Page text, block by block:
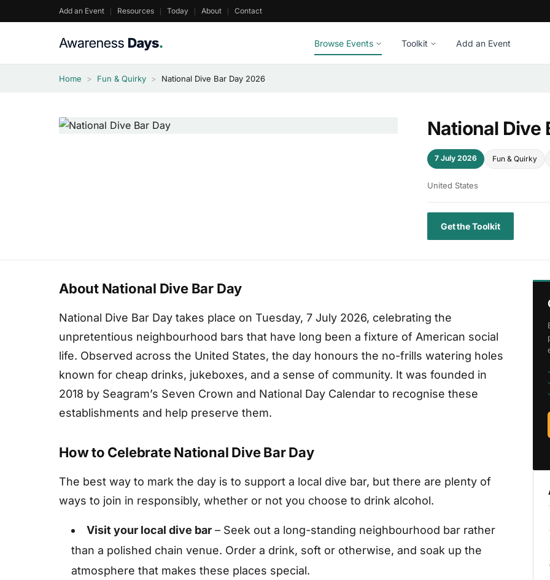
to
Add an Event Resources Today About Contact
Browse Events Toolkit Add an Event
Home > Fun & Quirky > National Dive Bar Day 2026
National Dive
7 July 2026 Fun & Quirky
United States
Get the Toolkit
About National Dive Bar Day
National Dive Bar Day takes place on Tuesday, 7 July 2026, celebrating the
unpretentious neighbourhood bars that have long been a fixture of American social
life. Observed across the United States, the day honours the no-frills watering holes
known for cheap drinks, jukeboxes, and a sense of community. It was founded in
2018 by Seagram’s Seven Crown and National Day Calendar to recognise these
establishments and help preserve them.
How to Celebrate National Dive Bar Day
The best way to mark the day is to support a local dive bar, but there are plenty of
ways to join in responsibly, whether or not you choose to drink alcohol.
Visit your local dive bar – Seek out a long-standing neighbourhood bar rather
than a polished chain venue. Order a drink, soft or otherwise, and soak up the
atmosphere that makes these places special.